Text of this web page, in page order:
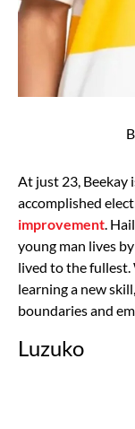
At just 23, Beekay
accomplished
improvement .
young man lives
lived to the fullest.
learning a new
boundaries and
Luzuko